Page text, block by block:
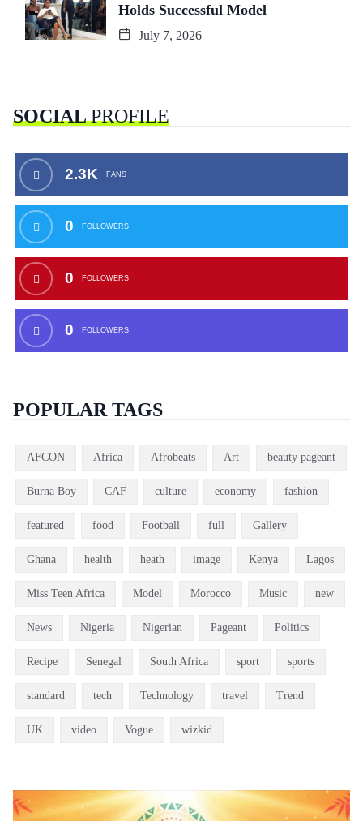
Holds Successful Model
July 7, 2026
SOCIALPROFILE
2.3K FANS
0 FOLLOWERS
0 FOLLOWERS
0 FOLLOWERS
POPULAR TAGS
AFCON Africa Afrobeats Art beauty pageant
Burna Boy CAF culture economy fashion
featured food Football full Gallery
Ghana health heath image Kenya Lagos
Miss Teen Africa Model Morocco Music new
News Nigeria Nigerian Pageant Politics
Recipe Senegal South Africa sport sports
standard tech Technology travel Trend
UK video Vogue wizkid